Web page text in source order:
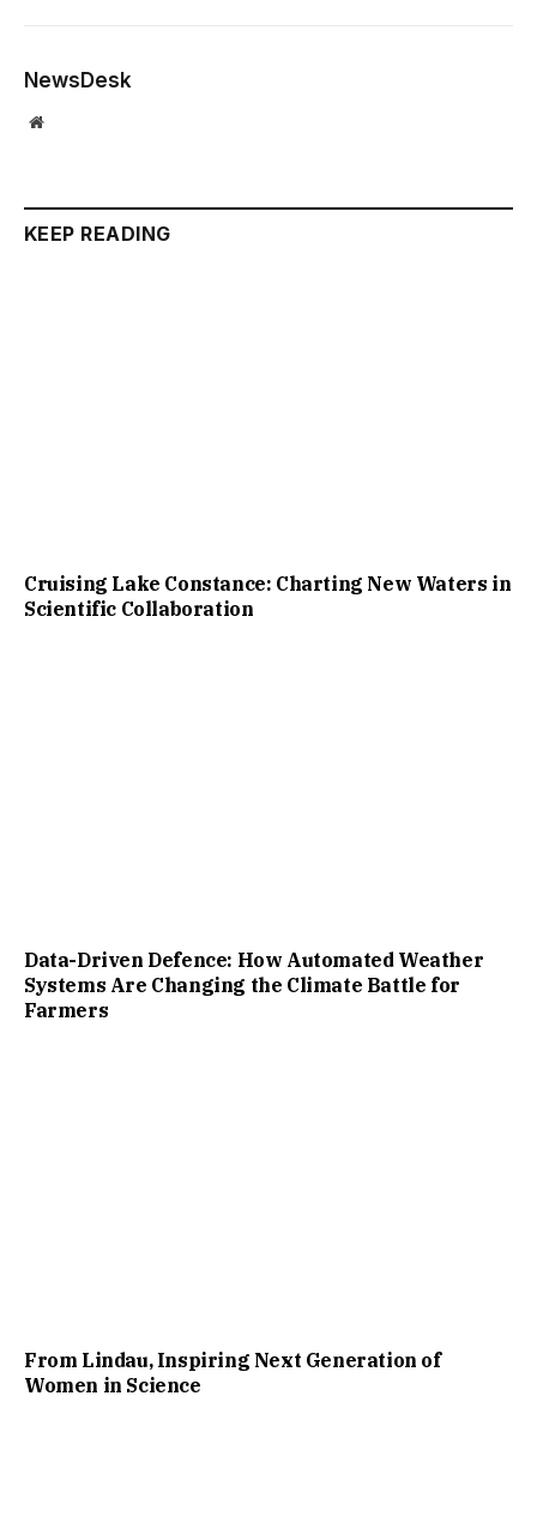
NewsDesk
Website
KEEP READING
Cruising Lake Constance: Charting New Waters in
Scientific Collaboration
Data-Driven Defence: How Automated Weather
Systems Are Changing the Climate Battle for
Farmers
From Lindau, Inspiring Next Generation of
Women in Science